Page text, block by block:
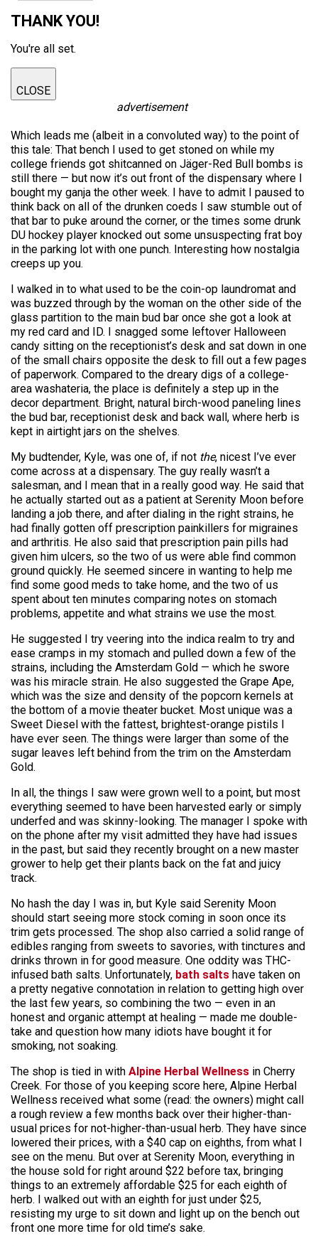
THANK YOU!
You're all set.
CLOSE
advertisement
Which leads me (albeit in a convoluted way) to the point of
this tale: That bench I used to get stoned on while my
college friends got shitcanned on Jäger-Red Bull bombs is
still there — but now it’s out front of the dispensary where I
bought my ganja the other week. I have to admit I paused to
think back on all of the drunken coeds I saw stumble out of
that bar to puke around the corner, or the times some drunk
DU hockey player knocked out some unsuspecting frat boy
in the parking lot with one punch. Interesting how nostalgia
creeps up you.
I walked in to what used to be the coin-op laundromat and
was buzzed through by the woman on the other side of the
glass partition to the main bud bar once she got a look at
my red card and ID. I snagged some leftover Halloween
candy sitting on the receptionist’s desk and sat down in one
of the small chairs opposite the desk to fill out a few pages
of paperwork. Compared to the dreary digs of a college-
area washateria, the place is definitely a step up in the
decor department. Bright, natural birch-wood paneling lines
the bud bar, receptionist desk and back wall, where herb is
kept in airtight jars on the shelves.
My budtender, Kyle, was one of, if not the, nicest I’ve ever
come across at a dispensary. The guy really wasn’t a
salesman, and I mean that in a really good way. He said that
he actually started out as a patient at Serenity Moon before
landing a job there, and after dialing in the right strains, he
had finally gotten off prescription painkillers for migraines
and arthritis. He also said that prescription pain pills had
given him ulcers, so the two of us were able find common
ground quickly. He seemed sincere in wanting to help me
find some good meds to take home, and the two of us
spent about ten minutes comparing notes on stomach
problems, appetite and what strains we use the most.
He suggested I try veering into the indica realm to try and
ease cramps in my stomach and pulled down a few of the
strains, including the Amsterdam Gold — which he swore
was his miracle strain. He also suggested the Grape Ape,
which was the size and density of the popcorn kernels at
the bottom of a movie theater bucket. Most unique was a
Sweet Diesel with the fattest, brightest-orange pistils I
have ever seen. The things were larger than some of the
sugar leaves left behind from the trim on the Amsterdam
Gold.
In all, the things I saw were grown well to a point, but most
everything seemed to have been harvested early or simply
underfed and was skinny-looking. The manager I spoke with
on the phone after my visit admitted they have had issues
in the past, but said they recently brought on a new master
grower to help get their plants back on the fat and juicy
track.
No hash the day I was in, but Kyle said Serenity Moon
should start seeing more stock coming in soon once its
trim gets processed. The shop also carried a solid range of
edibles ranging from sweets to savories, with tinctures and
drinks thrown in for good measure. One oddity was THC-
infused bath salts. Unfortunately, bath salts have taken on
a pretty negative connotation in relation to getting high over
the last few years, so combining the two — even in an
honest and organic attempt at healing — made me double-
take and question how many idiots have bought it for
smoking, not soaking.
The shop is tied in with Alpine Herbal Wellness in Cherry
Creek. For those of you keeping score here, Alpine Herbal
Wellness received what some (read: the owners) might call
a rough review a few months back over their higher-than-
usual prices for not-higher-than-usual herb. They have since
lowered their prices, with a $40 cap on eighths, from what I
see on the menu. But over at Serenity Moon, everything in
the house sold for right around $22 before tax, bringing
things to an extremely affordable $25 for each eighth of
herb. I walked out with an eighth for just under $25,
resisting my urge to sit down and light up on the bench out
front one more time for old time’s sake.